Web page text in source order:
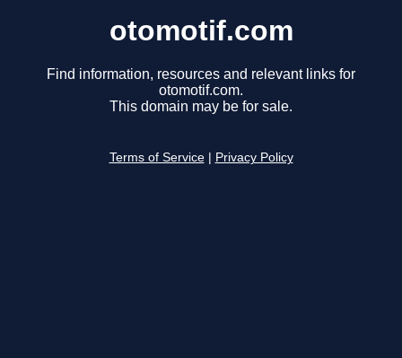
otomotif.com
Find information, resources and relevant links for
otomotif.com.
This domain may be for sale.
Terms of Service Privacy Policy